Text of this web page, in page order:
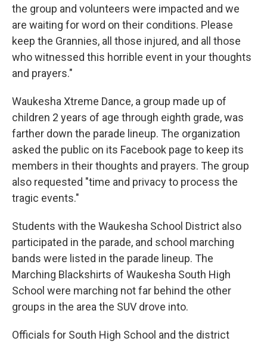
the group and volunteers were impacted and we
are waiting for word on their conditions. Please
keep the Grannies, all those injured, and all those
who witnessed this horrible event in your thoughts
and prayers."
Waukesha Xtreme Dance, a group made up of
children 2 years of age through eighth grade, was
farther down the parade lineup. The organization
asked the public on its Facebook page to keep its
members in their thoughts and prayers. The group
also requested "time and privacy to process the
tragic events."
Students with the Waukesha School District also
participated in the parade, and school marching
bands were listed in the parade lineup. The
Marching Blackshirts of Waukesha South High
School were marching not far behind the other
groups in the area the SUV drove into.
Officials for South High School and the district